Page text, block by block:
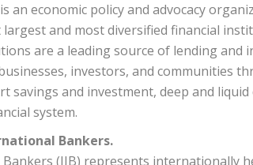
an economic policy and advocacy
and most diversified financial
are a leading source of lending and
investors, and communities
savings and investment, deep and
system.
Bankers.
(IIB) represents internationally